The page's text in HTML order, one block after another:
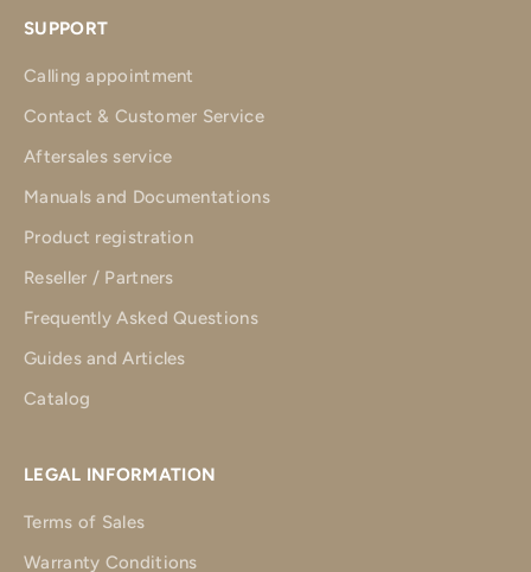
SUPPORT
Calling appointment
Contact & Customer Service
Aftersales service
Manuals and Documentations
Product registration
Reseller / Partners
Frequently Asked Questions
Guides and Articles
Catalog
LEGAL INFORMATION
Terms of Sales
Warranty Conditions